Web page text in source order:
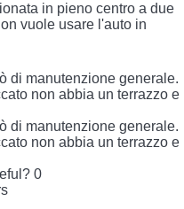
in pieno centro a due
vuole usare l'auto in
di manutenzione generale.
non abbia un terrazzo e
di manutenzione generale.
non abbia un terrazzo e
0